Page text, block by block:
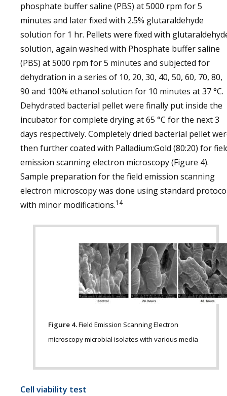
phosphate buffer saline (PBS) at 5000 rpm for 5
minutes and later fixed with 2.5% glutaraldehyde
solution for 1 hr. Pellets were fixed with
solution, again washed with Phosphate buffer saline
(PBS) at 5000 rpm for 5 minutes and subjected for
dehydration in a series of 10, 20, 30, 40, 50, 60, 70, 80,
90 and 100% ethanol solution for 10 minutes at 37 °C.
Dehydrated bacterial pellet were finally put inside the
incubator for complete drying at 65 °C for the next 3
days respectively. Completely dried bacterial pellet
then further coated with Palladium:Gold (80:20) for
emission scanning electron microscopy (Figure 4).
Sample preparation for the field emission scanning
electron microscopy was done using standard
with minor modifications.14
Figure 4.Field Emission Scanning Electron
microscopy microbial isolates with various media
Cell viability test